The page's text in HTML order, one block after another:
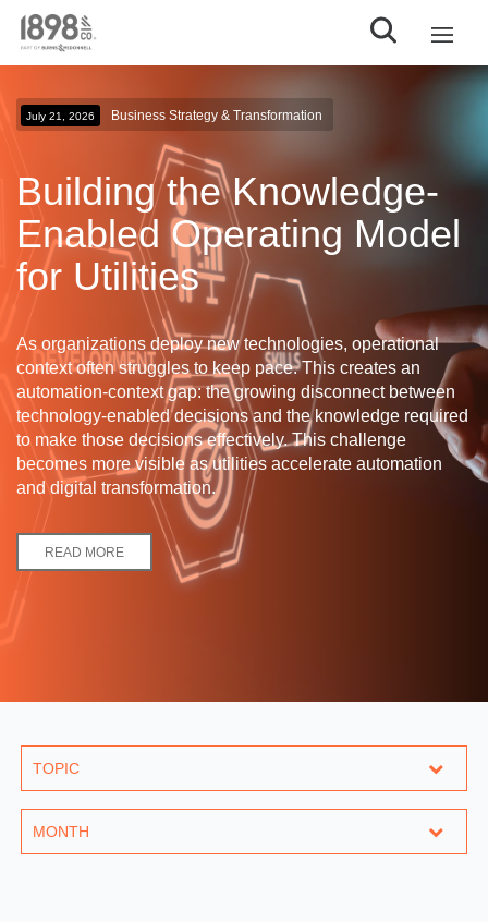
July 21, 2026 Business Strategy & Transformation
Building the Knowledge-
Enabled Operating Model
for Utilities
As organizations deploy new technologies, operational
context often struggles to keep pace. This creates an
automation-context gap: the growing disconnect between
technology-enabled decisions and the knowledge required
to make those decisions effectively. This challenge
becomes more visible as utilities accelerate automation
and digital transformation.
READ MORE